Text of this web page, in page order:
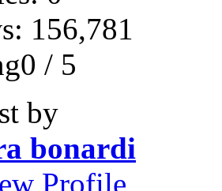
156,781
/ 5
by
bonardi
Profile